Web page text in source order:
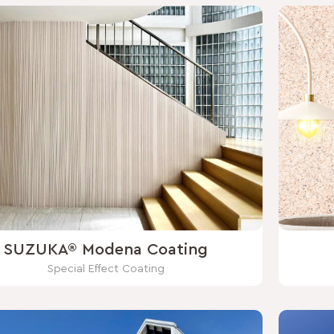
SUZUKA® Modena Coating
Special Effect Coating